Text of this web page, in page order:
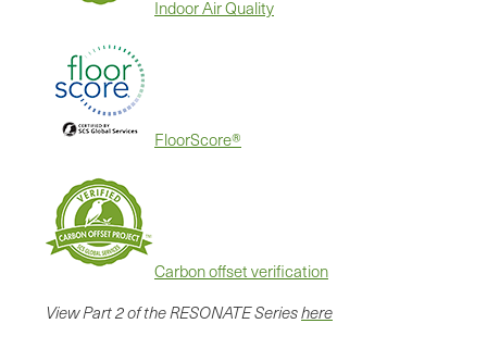
Indoor Air Quality
FloorScore®
Carbon offset verification
View Part 2 of the RESONATE Serieshere